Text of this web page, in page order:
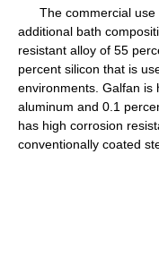
The commercial use
additional bath
resistant alloy of 55
percent silicon that is
environments. Galfan is
aluminum and 0.1
has high corrosion
conventionally coated